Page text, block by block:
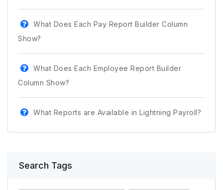
What Does Each Pay Report Builder Column
Show?
What Does Each Employee Report Builder
Column Show?
What Reports are Available in Lightning Payroll?
Search Tags